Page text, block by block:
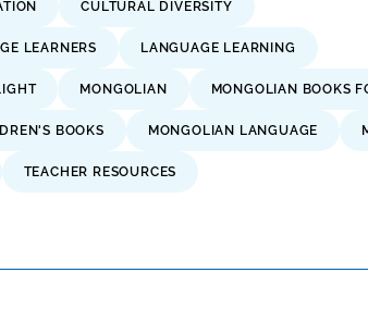
CULTURAL DIVERSITY
LEARNERS LANGUAGE LEARNING
MONGOLIAN MONGOLIAN BOOKS
BOOKS MONGOLIAN LANGUAGE
TEACHER RESOURCES